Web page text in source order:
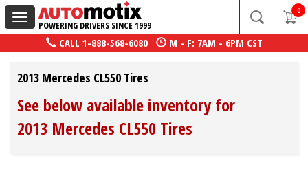
Toggle
navigation
POWERING DRIVERS SINCE 1999
0
CALL 1-888-568-6080 M - F: 7AM - 6PM CST
2013 Mercedes CL550 Tires
See below available inventory for
2013 Mercedes CL550 Tires